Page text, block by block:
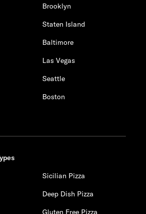
Brooklyn
Staten Island
Baltimore
Las Vegas
Seattle
Boston
Sicilian Pizza
Deep Dish Pizza
Gluten Free Pizza